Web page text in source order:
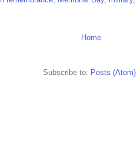
Home
Subscribe to: Posts (Atom)